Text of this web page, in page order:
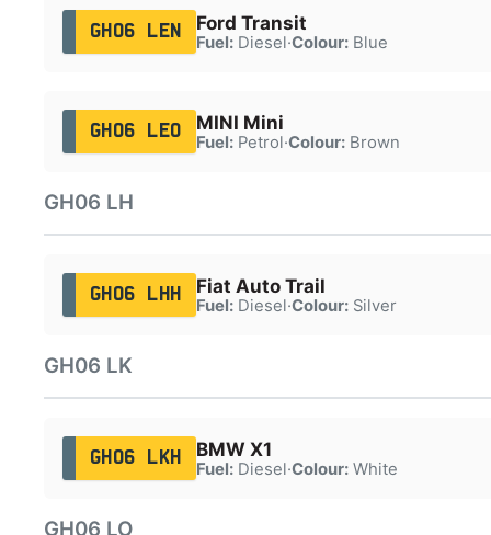
GH06 LEN Ford Transit
Fuel:Diesel·Colour:Blue
GH06 LEO MINI Mini
Fuel:Petrol·Colour:Brown
GH06 LH
GH06 LHH Fiat Auto Trail
Fuel:Diesel·Colour:Silver
GH06 LK
GH06 LKH BMW X1
Fuel:Diesel·Colour:White
GH06 LO